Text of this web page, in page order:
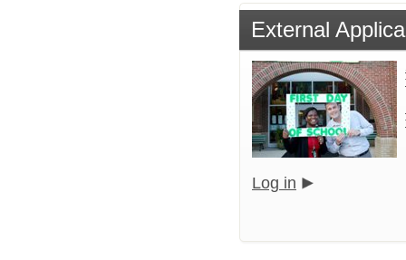
External
Log in